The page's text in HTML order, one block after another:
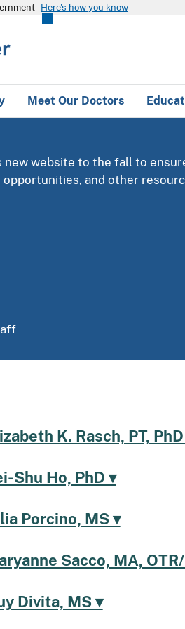
Here's how you know
Meet Our Doctors
new website to the fall to
and other
K. Rasch, PT,
Shu Ho, PhD ▾
Porcino, MS ▾
Sacco, MA,
Divita, MS ▾